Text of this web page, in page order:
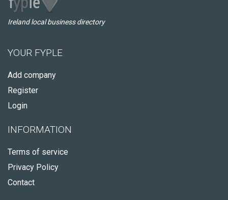
Ireland local business directory
YOUR FYPLE
Add company
Register
Login
INFORMATION
Terms of service
Privacy Policy
Contact